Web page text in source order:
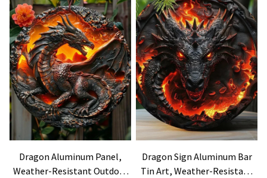
Dragon Aluminum Panel,
Weather-Resistant Outdoor
Dragon Sign Aluminum Bar
Tin Art, Weather-Resistant